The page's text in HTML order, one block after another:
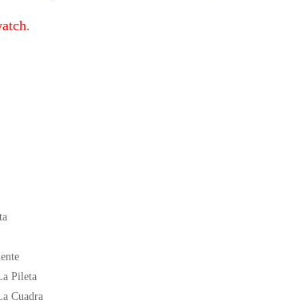
.
Pileta
Cuadra